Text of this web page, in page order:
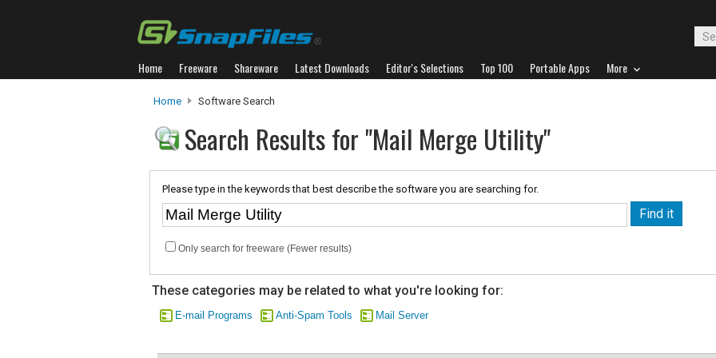
Home Freeware Shareware Latest Downloads Editor's Selections Top 100 Portable Apps More
Home Software Search
Search Results for "Mail Merge Utility"
Please type in the keywords that best describe the software you are searching for.
Only search for freeware (Fewer results)
These categories may be related to what you're looking for:
E-mail Programs Anti-Spam Tools Mail Server